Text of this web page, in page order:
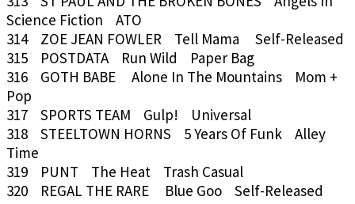
Science Fiction ATO
314 ZOE JEAN FOWLER Tell Mama Self-Released
315 POSTDATA Run Wild Paper Bag
316 GOTH BABE Alone In The Mountains Mom +
Pop
317 SPORTS TEAM Gulp! Universal
318 STEELTOWN HORNS 5 Years Of Funk Alley
Time
319 PUNT The Heat Trash Casual
320 REGAL THE RARE Blue Goo Self-Released